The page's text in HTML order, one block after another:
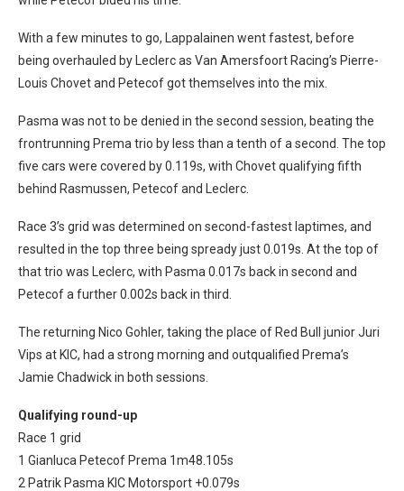
With a few minutes to go, Lappalainen went fastest, before
being overhauled by Leclerc as Van Amersfoort Racing’s Pierre-
Louis Chovet and Petecof got themselves into the mix.
Pasma was not to be denied in the second session, beating the
frontrunning Prema trio by less than a tenth of a second. The top
five cars were covered by 0.119s, with Chovet qualifying fifth
behind Rasmussen, Petecof and Leclerc.
Race 3’s grid was determined on second-fastest laptimes, and
resulted in the top three being spready just 0.019s. At the top of
that trio was Leclerc, with Pasma 0.017s back in second and
Petecof a further 0.002s back in third.
The returning Nico Gohler, taking the place of Red Bull junior Juri
Vips at KIC, had a strong morning and outqualified Prema’s
Jamie Chadwick in both sessions.
Qualifying round-up
Race 1 grid
1 Gianluca Petecof Prema 1m48.105s
2 Patrik Pasma KIC Motorsport +0.079s